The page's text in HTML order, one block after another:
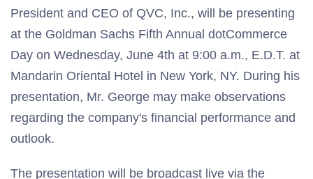
President and CEO of QVC, Inc., will be presenting
at the Goldman Sachs Fifth Annual dotCommerce
Day on Wednesday, June 4th at 9:00 a.m., E.D.T. at
Mandarin Oriental Hotel in New York, NY. During his
presentation, Mr. George may make observations
regarding the company's financial performance and
outlook.
The presentation will be broadcast live via the